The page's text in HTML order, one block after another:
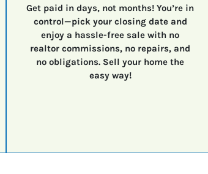
Get paid in days, not months! You’re in
control—pick your closing dateand
enjoy a hassle-free sale with no
realtor commissions, no repairs, and
no obligations. Sell your home the
easy way!